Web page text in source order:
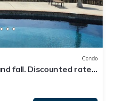
Condo
fall. Discounted rates.